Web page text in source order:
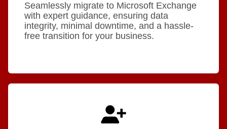
Seamlessly migrate to Microsoft Exchange
with expert guidance, ensuring data
integrity, minimal downtime, and a hassle-
free transition for your business.